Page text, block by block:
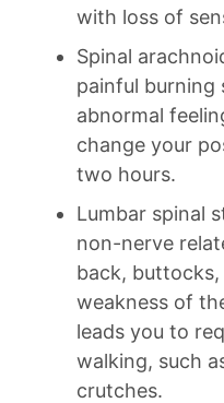
with loss of
Spinal
painful burning
abnormal
change your
two hours.
Lumbar spinal
non-nerve
back,
weakness of
leads you to
walking, such
crutches.